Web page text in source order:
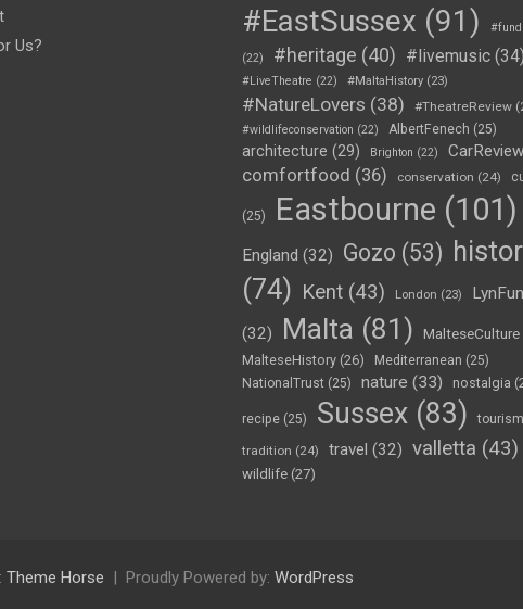
Us?
#EastSussex (91)
(22) #heritage (40) #livemusic (34)
#LiveTheatre (22) #MaltaHistory (23)
#NatureLovers (38) #TheatreReview
#wildlifeconservation (22) AlbertFenech (25)
architecture (29) Brighton (22) CarReview
comfortfood (36) conservation (24)
(25) Eastbourne (101)
England (32) Gozo (53)
(74) Kent (43) London (23)
(32) Malta (81) MalteseCulture
MalteseHistory (26) Mediterranean (25)
NationalTrust (25) nature (33) nostalgia
recipe (25) Sussex (83) tourism
tradition (24) travel (32) valletta (43)
wildlife (27)
Theme Horse Proudly Powered by: WordPress